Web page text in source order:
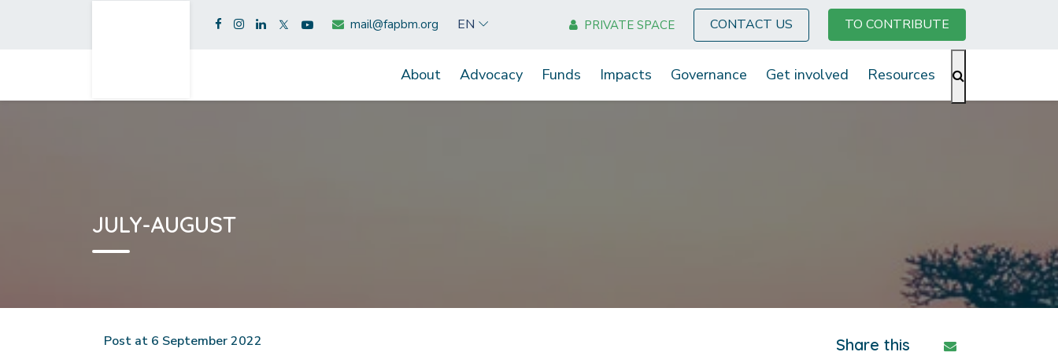
mail@fapbm.org EN PRIVATE SPACE CONTACT US TO CONTRIBUTE
About Advocacy Funds Impacts Governance Get involved Resources
JULY-AUGUST
Post at 6 September 2022 Share this